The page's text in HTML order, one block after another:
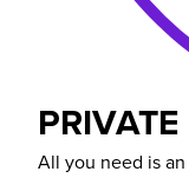
PRIVATE
All you need is